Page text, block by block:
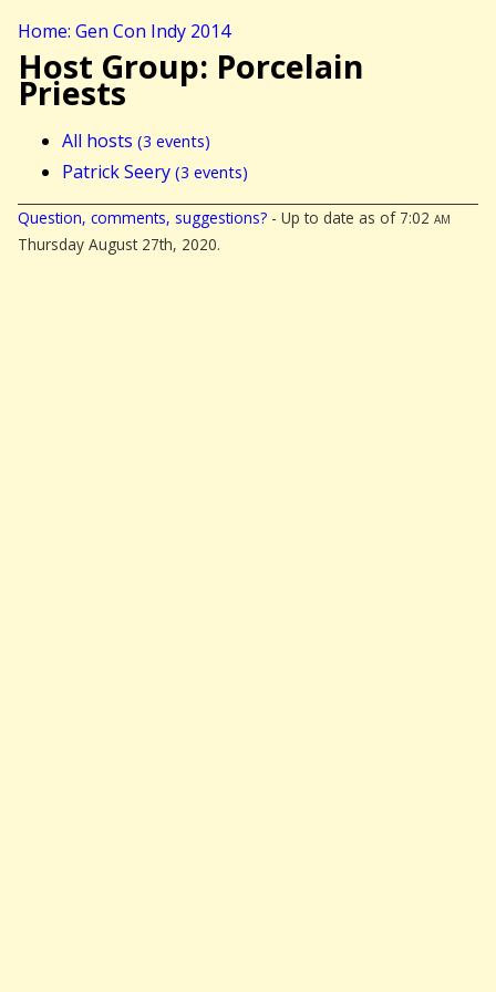
Home: Gen Con Indy 2014
Host Group: Porcelain
Priests
All hosts (3 events)
Patrick Seery (3 events)
Question, comments, suggestions? - Up to date as of 7:02 am
Thursday August 27th, 2020.